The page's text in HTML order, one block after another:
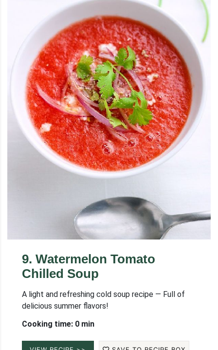
9. Watermelon Tomato
Chilled Soup
A light and refreshing cold soup recipe — Full of
delicious summer flavors!
Cooking time: 0 min